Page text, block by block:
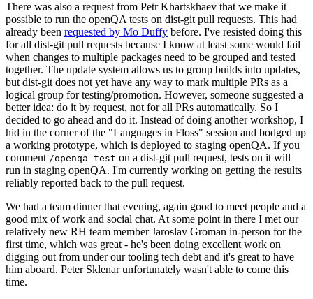
There was also a request from Petr Khartskhaev that we make it
possible to run the openQA tests on dist-git pull requests. This had
already been requested by Mo Duffy before. I've resisted doing this
for all dist-git pull requests because I know at least some would fail
when changes to multiple packages need to be grouped and tested
together. The update system allows us to group builds into updates,
but dist-git does not yet have any way to mark multiple PRs as a
logical group for testing/promotion. However, someone suggested a
better idea: do it by request, not for all PRs automatically. So I
decided to go ahead and do it. Instead of doing another workshop, I
hid in the corner of the "Languages in Floss" session and bodged up
a working prototype, which is deployed to staging openQA. If you
comment /openqa test on a dist-git pull request, tests on it will
run in staging openQA. I'm currently working on getting the results
reliably reported back to the pull request.
We had a team dinner that evening, again good to meet people and a
good mix of work and social chat. At some point in there I met our
relatively new RH team member Jaroslav Groman in-person for the
first time, which was great - he's been doing excellent work on
digging out from under our tooling tech debt and it's great to have
him aboard. Peter Sklenar unfortunately wasn't able to come this
time.